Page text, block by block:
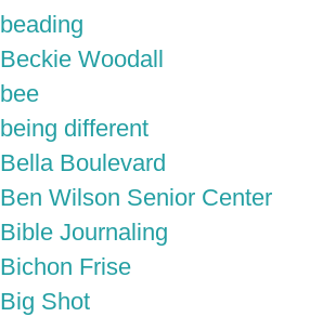
beading
Beckie Woodall
bee
being different
Bella Boulevard
Ben Wilson Senior Center
Bible Journaling
Bichon Frise
Big Shot